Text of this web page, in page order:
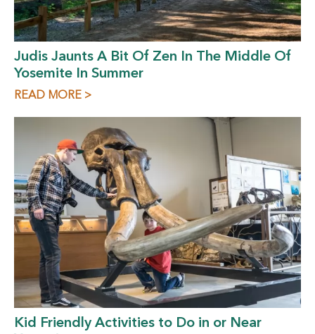
Judis Jaunts A Bit Of Zen In The Middle Of
Yosemite In Summer
READ MORE >
Kid Friendly Activities to Do in or Near